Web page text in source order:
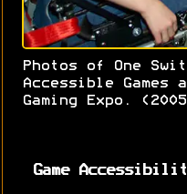
Photos of One
Accessible Games
Gaming Expo.
Game